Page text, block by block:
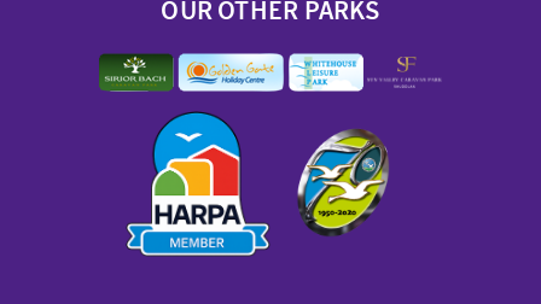
OUR OTHER PARKS